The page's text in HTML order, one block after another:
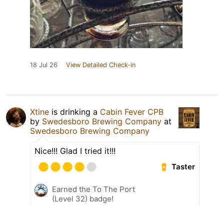
18 Jul 26 View Detailed Check-in
Xtine is drinking a Cabin Fever CPB
by Swedesboro Brewing Company at
Swedesboro Brewing Company
Nice!!! Glad I tried it!!!
Taster
Earned the To The Port
(Level 32) badge!